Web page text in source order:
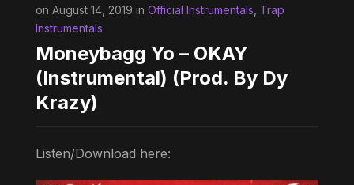
on August 14, 2019 in Official Instrumentals Trap
Instrumentals
Moneybagg Yo – OKAY
(Instrumental) (Prod. By Dy
Krazy)
Listen/Download here: